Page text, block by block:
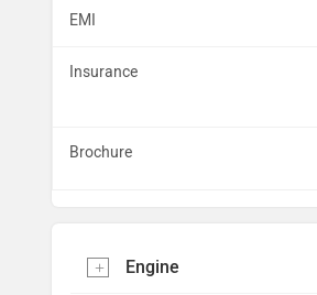
EMI
Insurance
Brochure
Engine